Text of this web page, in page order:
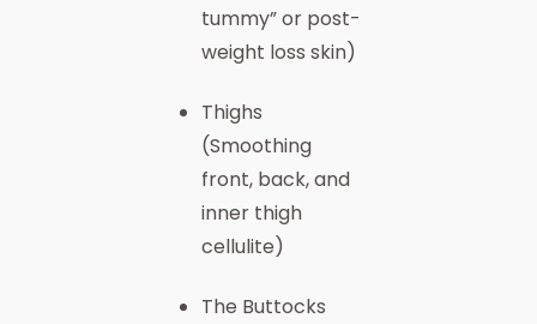
tummy” or post-
weight loss skin)
Thighs
(Smoothing
front, back, and
inner thigh
cellulite)
The Buttocks